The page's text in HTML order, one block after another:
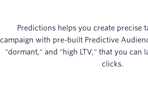
Predictions helps you create precise
campaign with pre-built Predictive
"dormant," and "high LTV," that you can
clicks.